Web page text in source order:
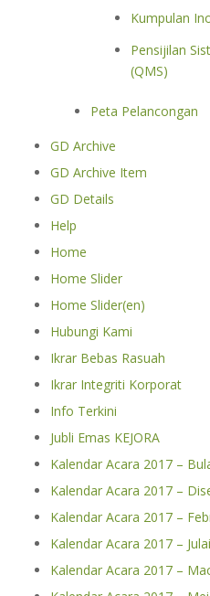
Kumpulan
Pensijilan
(QMS)
Peta Pelancongan
GD Archive
GD Archive Item
GD Details
Help
Home
Home Slider
Home Slider(en)
Hubungi Kami
Ikrar Bebas Rasuah
Ikrar Integriti Korporat
Info Terkini
Jubli Emas KEJORA
Kalendar Acara 2017 –
Kalendar Acara 2017 –
Kalendar Acara 2017 –
Kalendar Acara 2017 – Julai
Kalendar Acara 2017 –